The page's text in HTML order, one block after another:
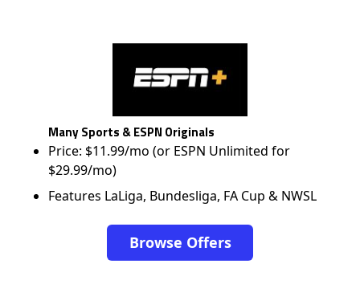
Many Sports & ESPN Originals
Price: $11.99/mo (or ESPN Unlimited for
$29.99/mo)
Features LaLiga, Bundesliga, FA Cup & NWSL
Browse Offers